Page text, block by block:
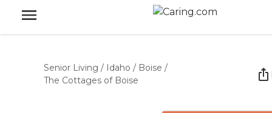
Senior Living / Idaho / Boise /
The Cottages of Boise